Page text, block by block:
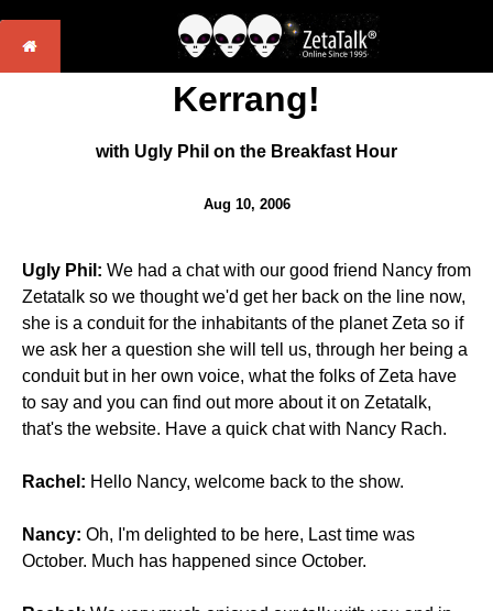
Kerrang!
with Ugly Phil on the Breakfast Hour
Aug 10, 2006
Ugly Phil: We had a chat with our good friend Nancy from
Zetatalk so we thought we'd get her back on the line now,
she is a conduit for the inhabitants of the planet Zeta so if
we ask her a question she will tell us, through her being a
conduit but in her own voice, what the folks of Zeta have
to say and you can find out more about it on Zetatalk,
that's the website. Have a quick chat with Nancy Rach.
Rachel: Hello Nancy, welcome back to the show.
Nancy: Oh, I'm delighted to be here, Last time was
October. Much has happened since October.